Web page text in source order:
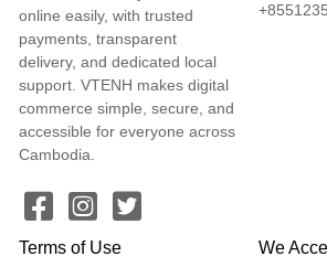
online easily, with trusted
payments, transparent
delivery, and dedicated local
support. VTENH makes digital
commerce simple, secure, and
accessible for everyone across
Cambodia.
Terms of Use We